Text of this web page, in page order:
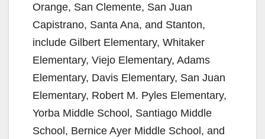
Orange, San Clemente, San Juan
Capistrano, Santa Ana, and Stanton,
include Gilbert Elementary, Whitaker
Elementary, Viejo Elementary, Adams
Elementary, Davis Elementary, San Juan
Elementary, Robert M. Pyles Elementary,
Yorba Middle School, Santiago Middle
School, Bernice Ayer Middle School, and